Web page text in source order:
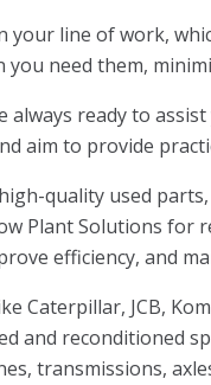
your line of work,
need them,
always ready to
aim to provide
quality used
Plant Solutions for
efficiency, and
Caterpillar, JCB,
and reconditioned
transmissions,